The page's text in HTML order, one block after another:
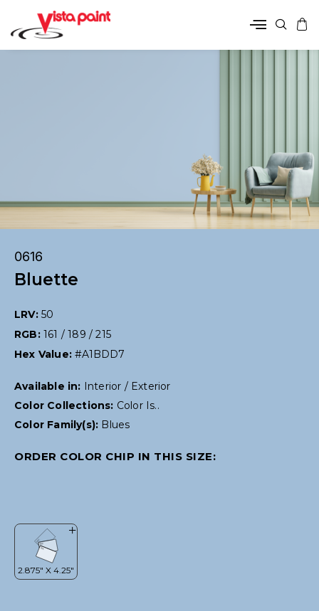
0616
Bluette
LRV: 50
RGB: 161 / 189 / 215
Hex Value:#A1BDD7
Available in:
Interior / Exterior
Color Collections: Color Is..
Color Family(s): Blues
ORDER COLOR CHIP IN THIS SIZE: